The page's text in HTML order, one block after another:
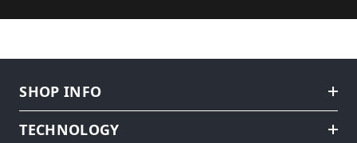
SHOP INFO
TECHNOLOGY